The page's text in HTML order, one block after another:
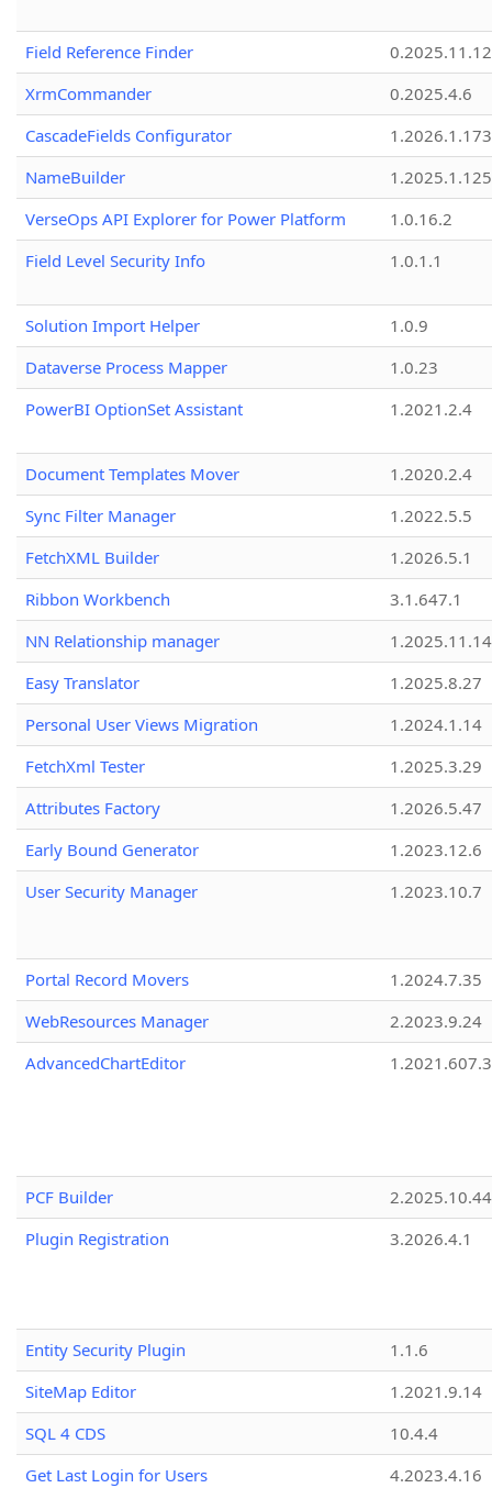
Field Reference Finder
0.2025.11.12
XrmCommander
0.2025.4.6
CascadeFields Configurator
1.2026.1.173
NameBuilder
1.2025.1.125
VerseOps API Explorer for Power Platform
1.0.16.2
Field Level Security Info
1.0.1.1
Solution Import Helper
1.0.9
Dataverse Process Mapper
1.0.23
PowerBI OptionSet Assistant
1.2021.2.4
Document Templates Mover
1.2020.2.4
Sync Filter Manager
1.2022.5.5
FetchXML Builder
1.2026.5.1
Ribbon Workbench
3.1.647.1
NN Relationship manager
1.2025.11.14
Easy Translator
1.2025.8.27
Personal User Views Migration
1.2024.1.14
FetchXml Tester
1.2025.3.29
Attributes Factory
1.2026.5.47
Early Bound Generator
1.2023.12.6
User Security Manager
1.2023.10.7
Portal Record Movers
1.2024.7.35
WebResources Manager
2.2023.9.24
AdvancedChartEditor
1.2021.607.3
PCF Builder
2.2025.10.44
Plugin Registration
3.2026.4.1
Entity Security Plugin
1.1.6
SiteMap Editor
1.2021.9.14
SQL 4 CDS
10.4.4
Get Last Login for Users
4.2023.4.16